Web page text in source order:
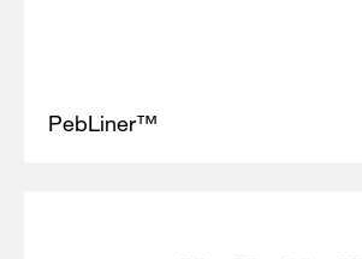
PebLiner™